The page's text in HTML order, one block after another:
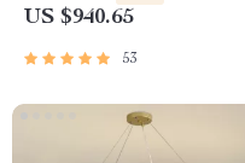
US $940.65
53